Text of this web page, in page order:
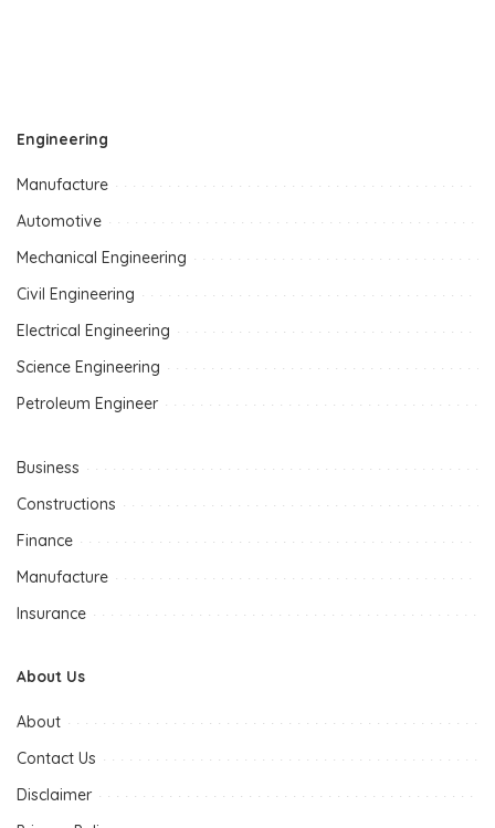
Engineering
Manufacture
Automotive
Mechanical Engineering
Civil Engineering
Electrical Engineering
Science Engineering
Petroleum Engineer
Business
Constructions
Finance
Manufacture
Insurance
About Us
About
Contact Us
Disclaimer